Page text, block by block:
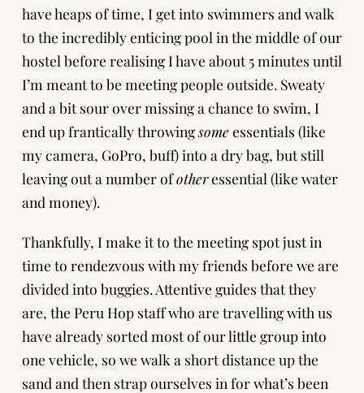
have heaps of time, I get into swimmers and walk
to the incredibly enticing pool in the middle of our
hostel before realising I have about 5 minutes until
I’m meant to be meeting people outside. Sweaty
and a bit sour over missing a chance to swim, I
end up frantically throwingsomeessentials (like
my camera, GoPro, buff) into a dry bag, but still
leaving out a number ofotheressential (like water
and money).
Thankfully, I make it to the meeting spot just in
time to rendezvous with my friends before we are
divided into buggies. Attentive guides that they
are, the Peru Hop staff who are travelling with us
have already sorted most of our little group into
one vehicle, so we walk a short distance up the
sand and then strap ourselves in for what’s been